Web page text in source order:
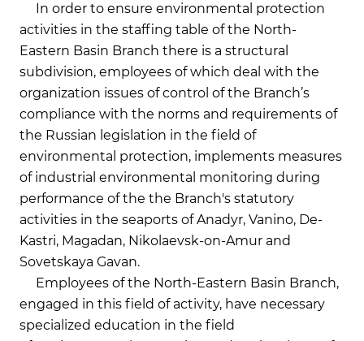
In order to ensure environmental protection
activities in the staffing table of the North-
Eastern Basin Branch there is a structural
subdivision, employees of which deal with the
organization issues of control of the Branch’s
compliance with the norms and requirements of
the Russian legislation in the field of
environmental protection, implements measures
of industrial environmental monitoring during
performance of the the Branch's statutory
activities in the seaports of Anadyr, Vanino, De-
Kastri, Magadan, Nikolaevsk-on-Amur and
Sovetskaya Gavan.
Employees of the North-Eastern Basin Branch,
engaged in this field of activity, have necessary
specialized education in the field